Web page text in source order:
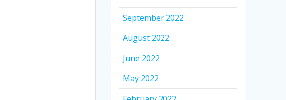
September 2022
August 2022
June 2022
May 2022